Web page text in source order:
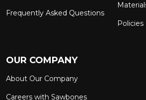
Frequently Asked Questions
Policies
OUR COMPANY
About Our Company
Careers with Sawbones